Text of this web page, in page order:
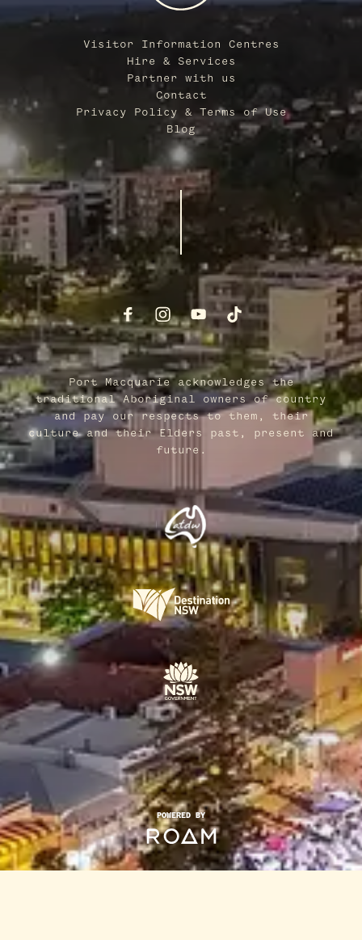
Visitor Information Centres
Hire & Services
Partner with us
Contact
Privacy Policy & Terms of Use
Blog
Port Macquarie acknowledges the
traditional Aboriginal owners of country
and pay our respects to them, their
culture and their Elders past, present and
future.
POWERED BY